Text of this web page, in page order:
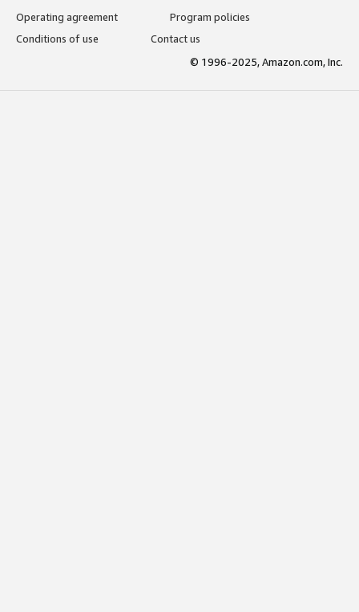
Operating agreement
Program policies
Conditions of use
Contact us
© 1996-2025, Amazon.com, Inc.